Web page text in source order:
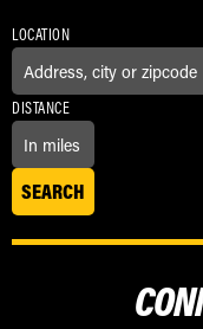
LOCATION
DISTANCE